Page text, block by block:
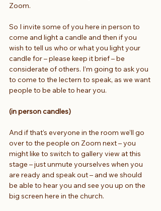
Zoom.
So I invite some of you here in person to
come and light a candle and then if you
wish to tell us who or what you light your
candle for – please keep it brief – be
considerate of others. I’m going to ask you
to come to the lectern to speak, as we want
people to be able to hear you.
(in person candles)
And if that’s everyone in the room we’ll go
over to the people on Zoom next – you
might like to switch to gallery view at this
stage – just unmute yourselves when you
are ready and speak out – and we should
be able to hear you and see you up on the
big screen here in the church.